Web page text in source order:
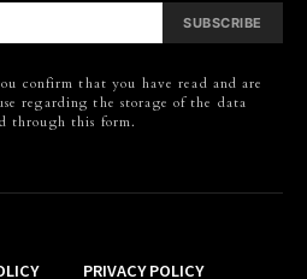
SUBSCRIBE
confirm that you have read and are
regarding the storage of the data
through this form.
PRIVACY POLICY